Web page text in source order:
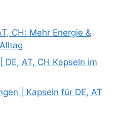
CH: Mehr Energie &
AT, CH Kapseln im
| Kapseln für DE, AT